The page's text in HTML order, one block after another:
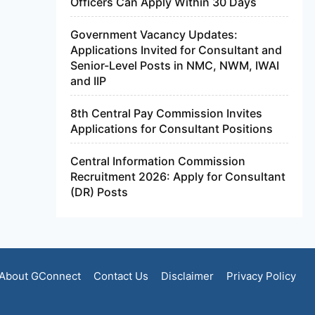
Government Vacancy Updates:
Applications Invited for Consultant and
Senior-Level Posts in NMC, NWM, IWAI
and IIP
8th Central Pay Commission Invites
Applications for Consultant Positions
Central Information Commission
Recruitment 2026: Apply for Consultant
(DR) Posts
GConnect Contact Us Disclaimer Privacy Policy